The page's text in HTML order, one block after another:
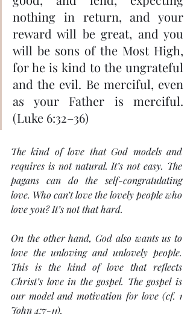
nothing in return, and your
reward will be great, and you
will be sons of the Most High,
for he is kind to the ungrateful
and the evil. Be merciful, even
as your Father is merciful.
(Luke 6:32–36)
The kind of love that God models and
requires is not natural. It’s not easy. The
pagans can do the self-congratulating
love. Who can’t love the lovely people who
love you? It’s not that hard.
On the other hand, God also wants us to
love the unloving and unlovely people.
This is the kind of love that reflects
Christ’s love in the gospel. The gospel is
our model and motivation for love (cf. 1
John 4:7-11).